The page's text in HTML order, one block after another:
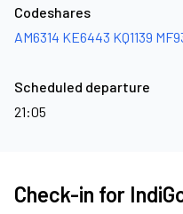
Codeshares
AM6314 KE6443 KQ1139
Scheduled departure
21:05
Check-in for